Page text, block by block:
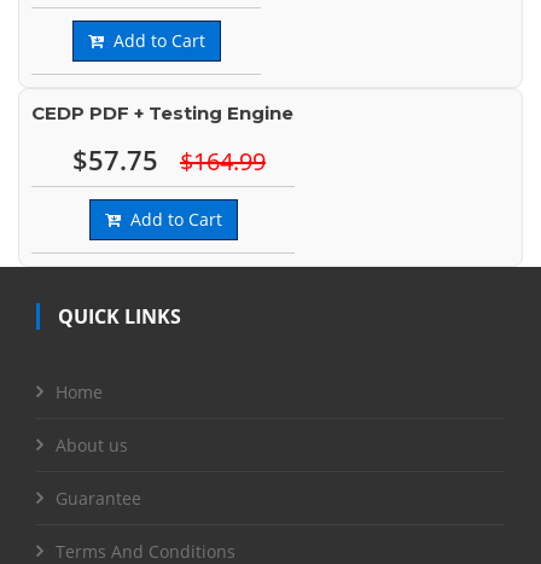
Add to Cart
CEDP PDF + Testing Engine
$57.75 $164.99
Add to Cart
QUICK LINKS
Home
About us
Guarantee
Terms And Conditions